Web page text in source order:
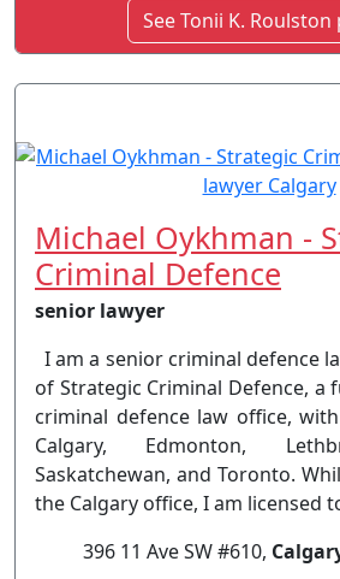
See Tonii K.
Michael Oykhman -
Criminal Defence
senior lawyer
I am a senior criminal defence
of Strategic Criminal Defence, a
criminal defence law office,
Calgary, Edmonton,
Saskatchewan, and Toronto.
the Calgary office, I am licensed
396 11 Ave SW #610,